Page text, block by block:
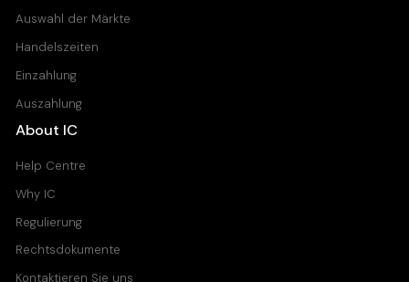
Auswahl der Märkte
Handelszeiten
Einzahlung
Auszahlung
About IC
Help Centre
Why IC
Regulierung
Rechtsdokumente
Kontaktieren Sie uns